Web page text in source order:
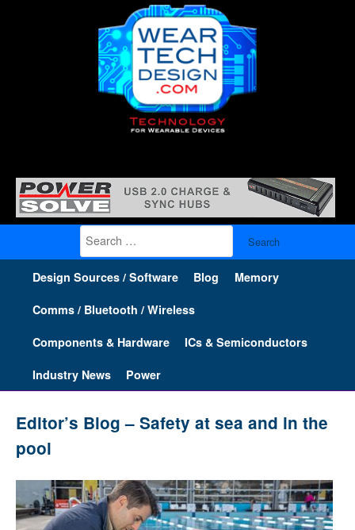
Search
for:
Design Sources / Software Blog Memory
Comms / Bluetooth / Wireless
Components & Hardware ICs & Semiconductors
Industry News Power
Editor’s Blog – Safety at sea and in the
pool